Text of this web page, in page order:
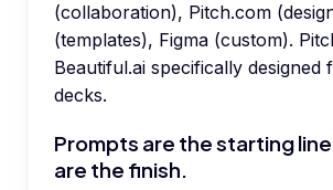
(collaboration), Pitch.com
(templates), Figma (custom).
Beautiful.ai specifically designed
decks.
Prompts are the starting
are the finish.